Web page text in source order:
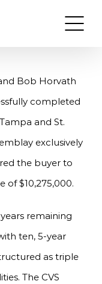
Bob Horvath
completed
and St.
exclusively
the buyer to
of $10,275,000.
remaining
ten, 5-year
as triple
The CVS